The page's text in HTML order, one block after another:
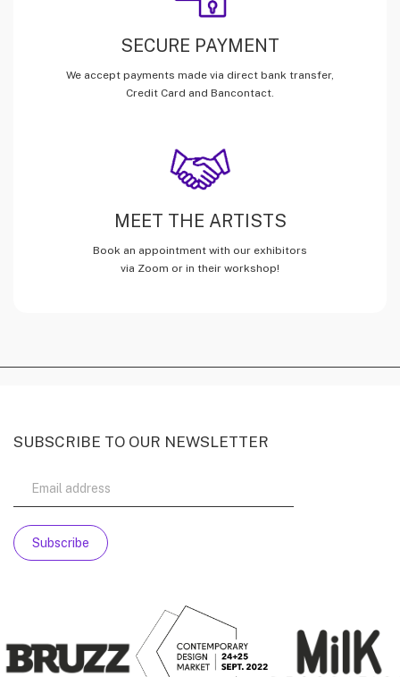
SECURE PAYMENT
We accept payments made via direct bank transfer,
Credit Card and Bancontact.
MEET THE ARTISTS
Book an appointment with our exhibitors
via Zoom or in their workshop!
SUBSCRIBE TO OUR NEWSLETTER